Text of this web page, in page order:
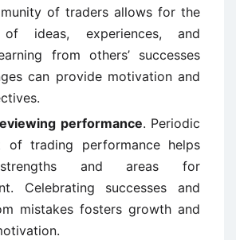
of traders allows for the
of ideas, experiences, and
from others’ successes
can provide motivation and
performance. Periodic
of trading performance helps
and areas for
Celebrating successes and
mistakes fosters growth and